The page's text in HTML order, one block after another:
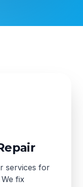
services for
fix